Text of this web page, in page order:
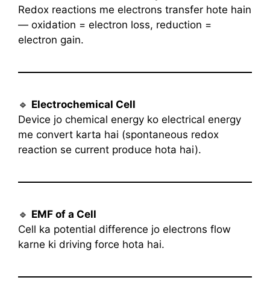
Redox reactions me electrons transfer hote hain
— oxidation = electron loss, reduction =
electron gain.
🔹 Electrochemical Cell
Device jo chemical energy ko electrical energy
me convert karta hai (spontaneous redox
reaction se current produce hota hai).
🔹 EMF of a Cell
Cell ka potential difference jo electrons flow
karne ki driving force hota hai.